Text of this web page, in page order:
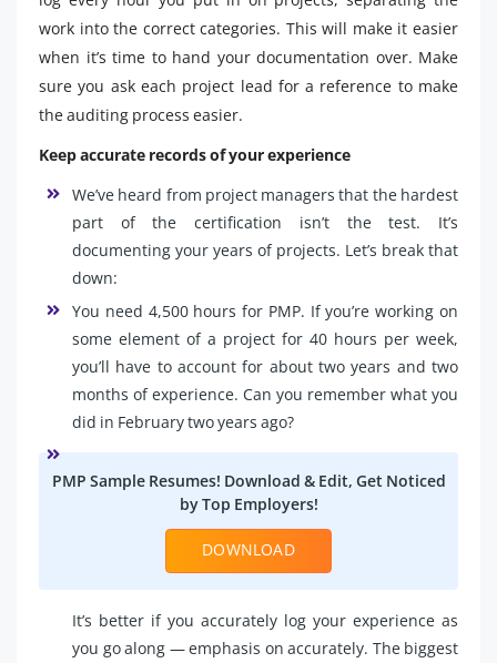
work into the correct categories. This will make it easier
when it’s time to hand your documentation over. Make
sure you ask each project lead for a reference to make
the auditing process easier.
Keep accurate records of your experience
We’ve heard from project managers that the hardest
part of the certification isn’t the test. It’s
documenting your years of projects. Let’s break that
down:
You need 4,500 hours for PMP. If you’re working on
some element of a project for 40 hours per week,
you’ll have to account for about two years and two
months of experience. Can you remember what you
did in February two years ago?
PMP Sample Resumes! Download & Edit, Get Noticed
by Top Employers!
DOWNLOAD
It’s better if you accurately log your experience as
you go along — emphasis on accurately. The biggest